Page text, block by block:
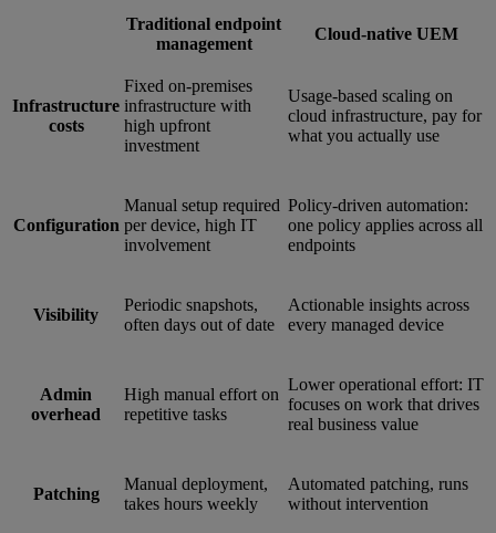
Traditional endpoint
management
Cloud-native UEM
Infrastructure
costs
Fixed on-premises
infrastructure with
high upfront
investment
Usage-based scaling on
cloud infrastructure, pay for
what you actually use
Configuration
Manual setup required
per device, high IT
involvement
Policy-driven automation:
one policy applies across all
endpoints
Visibility
Periodic snapshots,
often days out of date
Actionable insights across
every managed device
Admin
overhead
High manual effort on
repetitive tasks
Lower operational effort: IT
focuses on work that drives
real business value
Patching
Manual deployment,
takes hours weekly
Automated patching, runs
without intervention